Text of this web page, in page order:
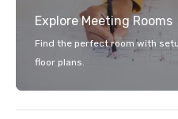
Explore Meeting Rooms
Find the perfect room with
floor plans.